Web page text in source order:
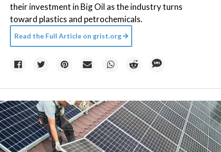
their investment in Big Oil as the industry turns
toward plastics and petrochemicals.
Read the Full Article on grist.org